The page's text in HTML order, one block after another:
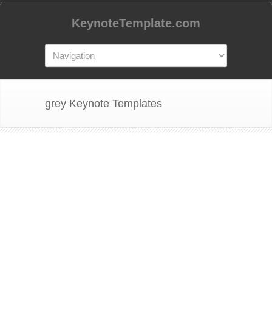
KeynoteTemplate.com
grey Keynote Templates